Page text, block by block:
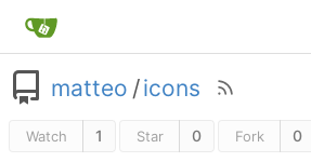
matteo /icons
Watch 1 Star 0 Fork 0